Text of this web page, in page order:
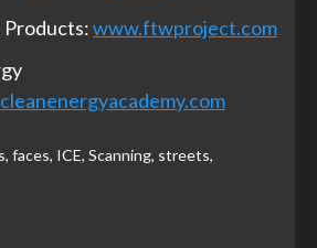
www.ftwproject.com
, faces, ICE, Scanning, streets,